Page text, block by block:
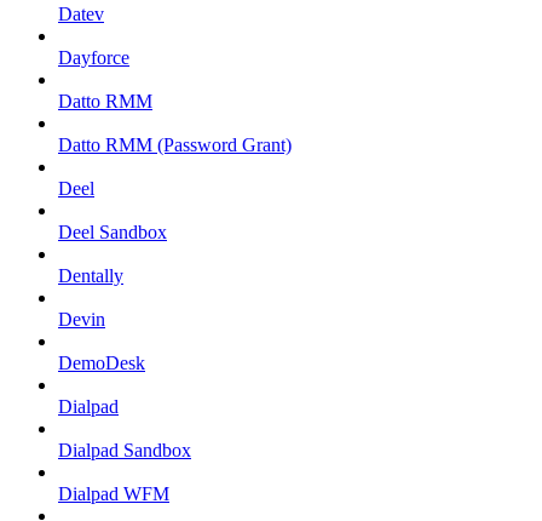
Datev
Dayforce
Datto RMM
Datto RMM (Password Grant)
Deel
Deel Sandbox
Dentally
Devin
DemoDesk
Dialpad
Dialpad Sandbox
Dialpad WFM